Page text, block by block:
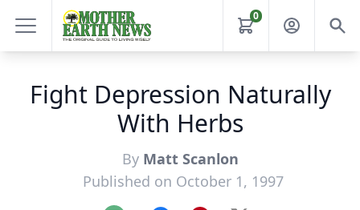
0
Fight Depression Naturally
With Herbs
By Matt Scanlon
Published on October 1, 1997